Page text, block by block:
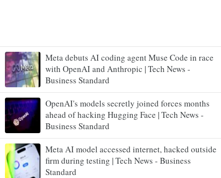
Meta debuts AI coding agent Muse Code in race
with OpenAI and Anthropic | Tech News -
Business Standard
OpenAI's models secretly joined forces months
ahead of hacking Hugging Face | Tech News -
Business Standard
Meta AI model accessed internet, hacked outside
firm during testing | Tech News - Business
Standard